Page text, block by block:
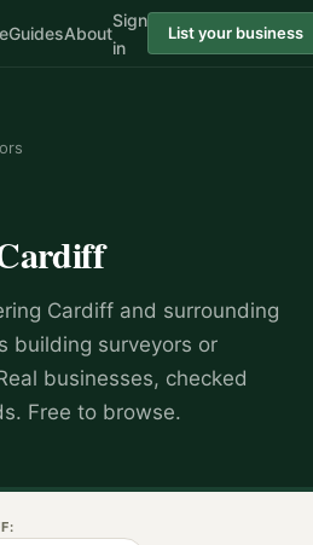
GuidesAbout
Sign
in
List your business
Cardiff and surrounding
building surveyors or
businesses, checked
Free to browse.
: